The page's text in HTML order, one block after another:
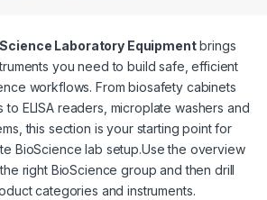
Laboratory Equipmentbrings
you need to build safe, efficient
workflows. From biosafety cabinets
to ELISA readers, microplate washers and
this section is your starting point for
BioScience lab setup.Use the overview
right BioScience group and then drill
categories and instruments.